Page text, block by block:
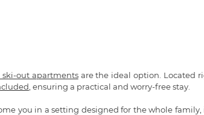
ski-out apartmentsare the ideal option. Located
, ensuring a practical and worry-free stay.
you in a setting designed for the whole